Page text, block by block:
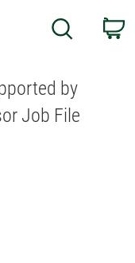
Search
by
Job File